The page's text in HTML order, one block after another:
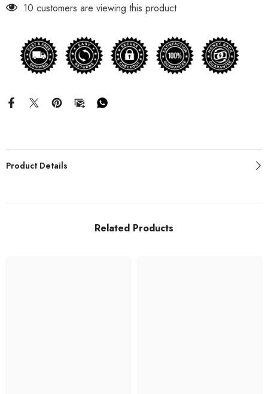
10 customers are viewing this product
Product Details
Related Products